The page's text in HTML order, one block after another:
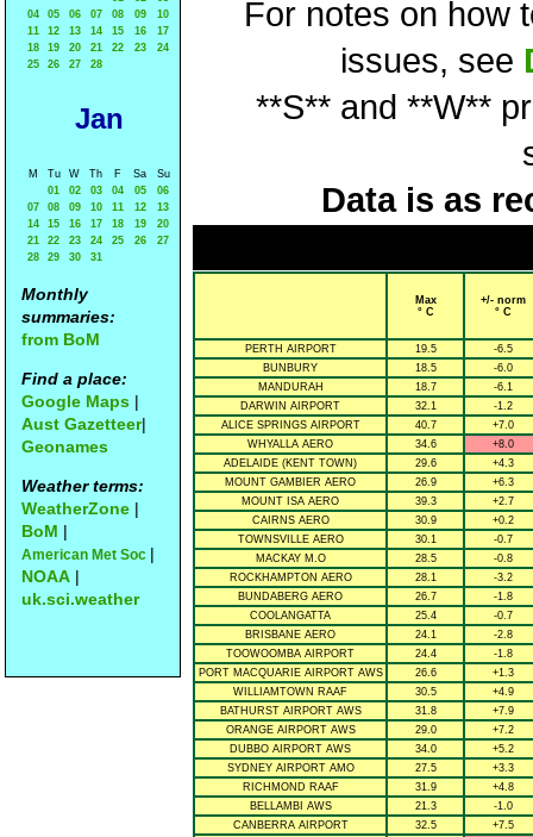
04
05 06 07 08 09
10
11
12 13 14 15 16
17
18
19 20 21 22 23
24
25
26 27 28
Jan
M Tu W Th F Sa
Su
01
02 03 04 05
06
07
08 09 10 11 12
13
14
15 16 17 18 19
20
21
22 23 24 25 26
27
28
29 30 31
Monthly
summaries:
from BoM
Find a place:
Google Maps |
Aust Gazetteer|
Geonames
Weather terms:
WeatherZone |
BoM |
American Met Soc |
NOAA |
uk.sci.weather
For notes on how
issues, see
**S** and **W**
Data is as
Max
° C
+/- norm
° C
PERTH AIRPORT 19.5
-6.5
BUNBURY
18.5
-6.0
MANDURAH
18.7
-6.1
DARWIN AIRPORT
32.1
-1.2
ALICE SPRINGS AIRPORT
40.7
+7.0
WHYALLA AERO
34.6
+8.0
ADELAIDE (KENT TOWN)
29.6
+4.3
MOUNT GAMBIER AERO
26.9
+6.3
MOUNT ISA AERO
39.3
+2.7
CAIRNS AERO
30.9
+0.2
TOWNSVILLE AERO
30.1
-0.7
MACKAY M.O
28.5
-0.8
ROCKHAMPTON AERO
28.1
-3.2
BUNDABERG AERO
26.7
-1.8
COOLANGATTA
25.4
-0.7
BRISBANE AERO
24.1
-2.8
TOOWOOMBA AIRPORT
24.4
-1.8
PORT MACQUARIE AIRPORT AWS
26.6
+1.3
WILLIAMTOWN RAAF
30.5
+4.9
BATHURST AIRPORT AWS
31.8
+7.9
ORANGE AIRPORT AWS
29.0
+7.2
DUBBO AIRPORT AWS
34.0
+5.2
SYDNEY AIRPORT AMO
27.5
+3.3
RICHMOND RAAF
31.9
+4.8
BELLAMBI AWS
21.3
-1.0
CANBERRA AIRPORT
32.5
+7.5